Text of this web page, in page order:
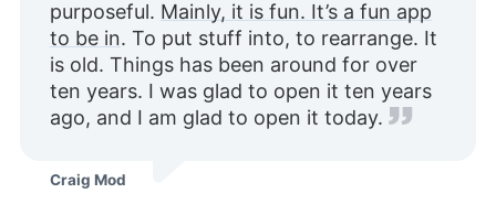
purposeful. Mainly, it is fun. It’s a fun app
to be in. To put stuff into, to rearrange. It
is old. Things has been around for over
ten years. I was glad to open it ten years
ago, and I am glad to open it today.
Craig Mod